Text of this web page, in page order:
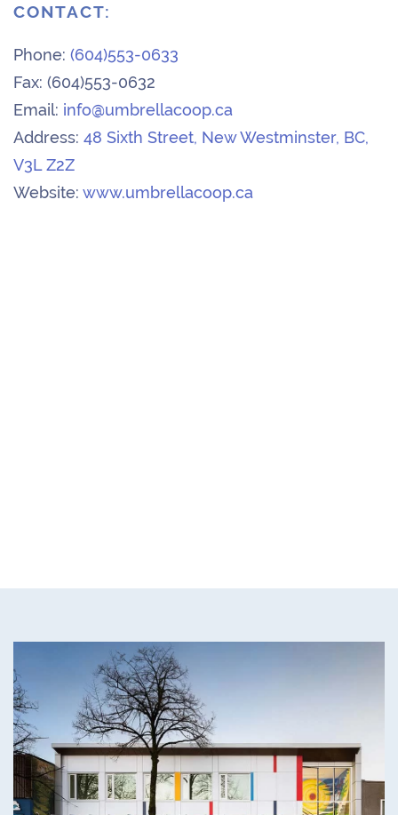
CONTACT:
Phone: (604)553-0633
Fax: (604)553-0632
Email: info@umbrellacoop.ca
Address: 48 Sixth Street, New Westminster, BC,
V3L Z2Z
Website: www.umbrellacoop.ca